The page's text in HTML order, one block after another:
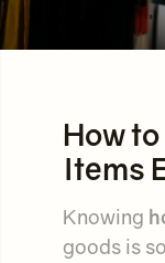
How
Items
Knowing
goods is